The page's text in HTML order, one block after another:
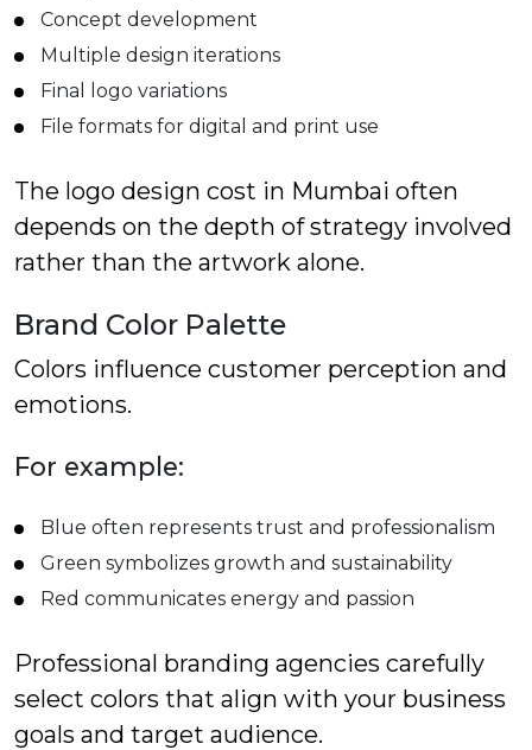
Concept development
Multiple design iterations
Final logo variations
File formats for digital and print use
The logo design cost in Mumbai often
depends on the depth of strategy involved
rather than the artwork alone.
Brand Color Palette
Colors influence customer perception and
emotions.
For example:
Blue often represents trust and professionalism
Green symbolizes growth and sustainability
Red communicates energy and passion
Professional branding agencies carefully
select colors that align with your business
goals and target audience.